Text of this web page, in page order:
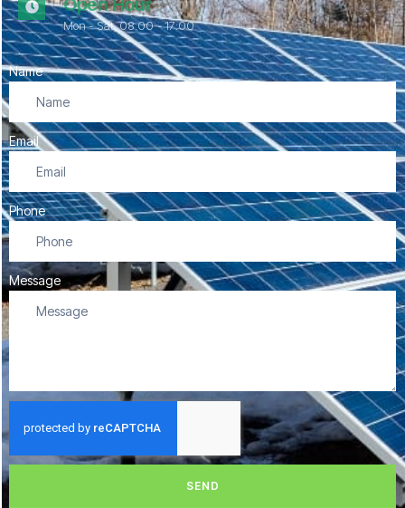
Open Hour
Mon - Sat, 08.00 - 17:00
Name
Email
Phone
Message
SEND